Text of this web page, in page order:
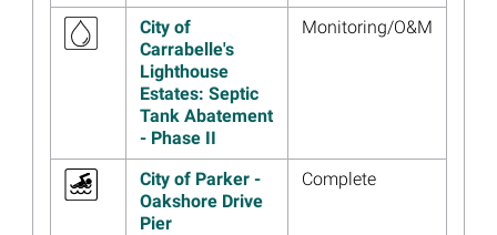
Annual Meeting Presentation
Materials Now Available
Read more...
Florida Trustees Holding
Public Meeting Webinar
December 7
Read more...
City of
Carrabelle's
Lighthouse
Estates: Septic
Tank Abatement
- Phase II
Monitoring/O&M
City of Parker -
Oakshore Drive
Pier
Complete